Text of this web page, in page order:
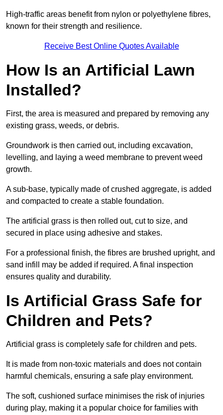
High-traffic areas benefit from nylon or polyethylene fibres,
known for their strength and resilience.
Receive Best Online Quotes Available
How Is an Artificial Lawn
Installed?
First, the area is measured and prepared by removing any
existing grass, weeds, or debris.
Groundwork is then carried out, including excavation,
levelling, and laying a weed membrane to prevent weed
growth.
A sub-base, typically made of crushed aggregate, is added
and compacted to create a stable foundation.
The artificial grass is then rolled out, cut to size, and
secured in place using adhesive and stakes.
For a professional finish, the fibres are brushed upright, and
sand infill may be added if required. A final inspection
ensures quality and durability.
Is Artificial Grass Safe for
Children and Pets?
Artificial grass is completely safe for children and pets.
It is made from non-toxic materials and does not contain
harmful chemicals, ensuring a safe play environment.
The soft, cushioned surface minimises the risk of injuries
during play, making it a popular choice for families with